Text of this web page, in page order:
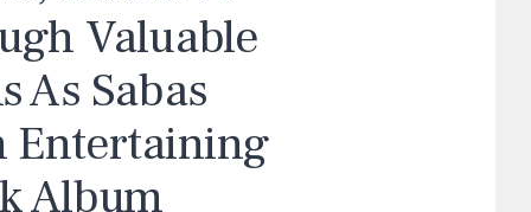
Valuable
As Sabas
Entertaining
Album